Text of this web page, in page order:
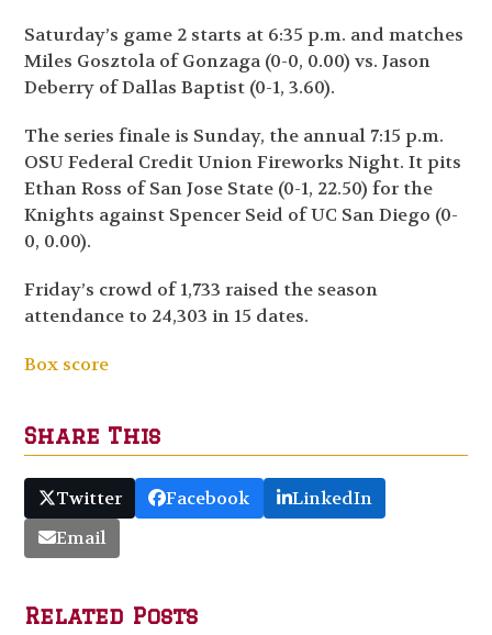
Saturday’s game 2 starts at 6:35 p.m. and matches
Miles Gosztola of Gonzaga (0-0, 0.00) vs. Jason
Deberry of Dallas Baptist (0-1, 3.60).
The series finale is Sunday, the annual 7:15 p.m.
OSU Federal Credit Union Fireworks Night. It pits
Ethan Ross of San Jose State (0-1, 22.50) for the
Knights against Spencer Seid of UC San Diego (0-
0, 0.00).
Friday’s crowd of 1,733 raised the season
attendance to 24,303 in 15 dates.
Box score
Share This
Twitter Facebook
LinkedIn
Email
Related Posts